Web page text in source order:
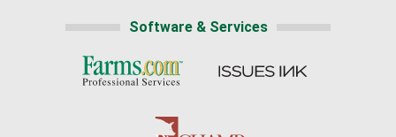
Software & Services